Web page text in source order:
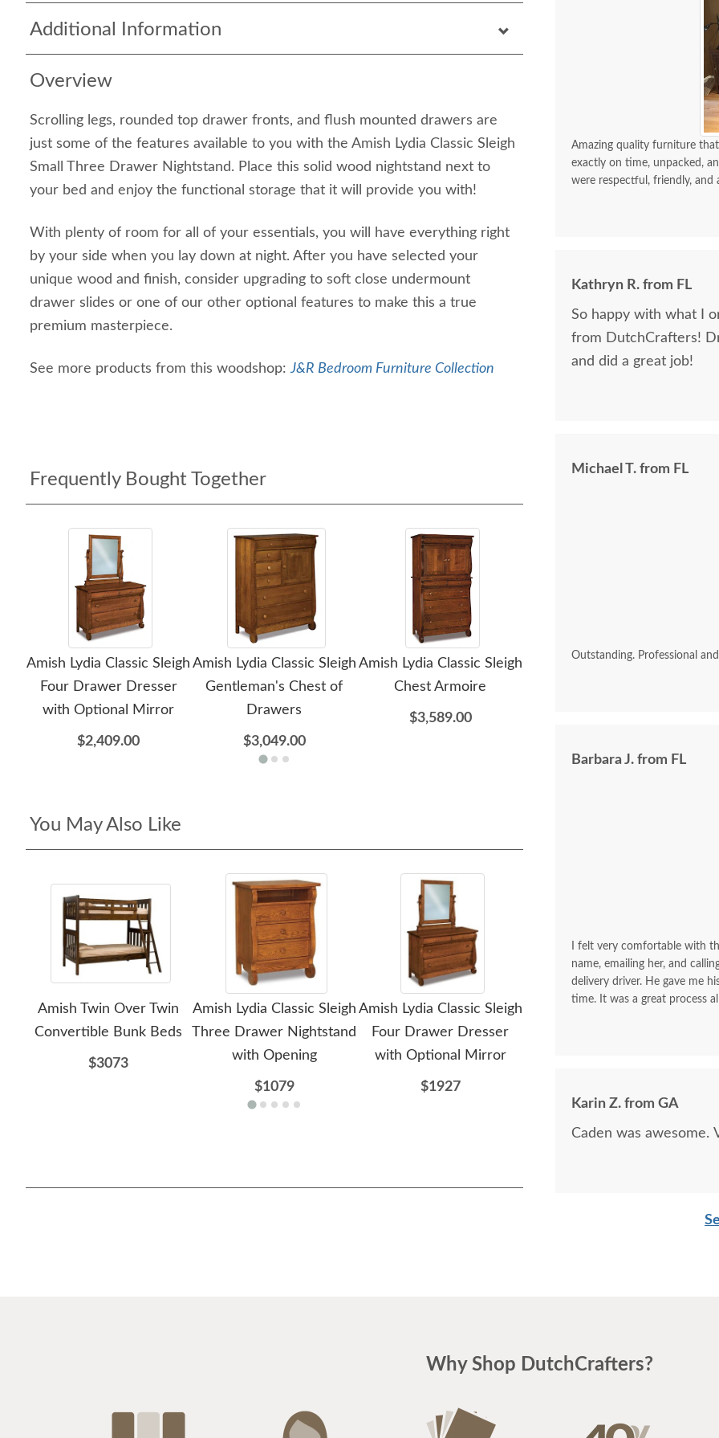
Additional Information
Overview
Scrolling legs, rounded top drawer fronts, and flush mounted drawers are
just some of the features available to you with the Amish Lydia Classic Sleigh
Small Three Drawer Nightstand. Place this solid wood nightstand next to
your bed and enjoy the functional storage that it will provide you with!
With plenty of room for all of your essentials, you will have everything right
by your side when you lay down at night. After you have selected your
unique wood and finish, consider upgrading to soft close undermount
drawer slides or one of our other optional features to make this a true
premium masterpiece.
See more products from this woodshop:J&R Bedroom Furniture Collection
Frequently Bought Together
Amish Lydia Classic Sleigh
Four Drawer Dresser
with Optional Mirror
$2,409.00
Amish Lydia Classic Sleigh
Gentleman's Chest of
Drawers
$3,049.00
Amish Lydia Classic Sleigh
Chest Armoire
$3,589.00
Amish Lydia Classic Sleigh
You May Also Like
Amish Twin Over Twin
Convertible Bunk Beds
$3073
Amish Lydia Classic Sleigh
Three Drawer Nightstand
with Opening
$1079
Amish Lydia Classic Sleigh
Four Drawer Dresser
with Optional Mirror
$1927
Amish Lydia Classic Sleigh
Amazing quality furniture
exactly on time, unpacked,
were respectful, friendly, and
Kathryn R. from FL
So happy with what I
from DutchCrafters!
and did a great job!
Michael T. from FL
Outstanding. Professional
Barbara J. from FL
I felt very comfortable with
name, emailing her, and
delivery driver. He gave me
time. It was a great process
Karin Z. from GA
Caden was awesome.
Why Shop DutchCrafters?